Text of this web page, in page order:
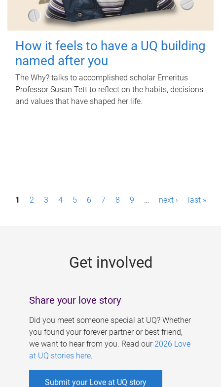
How it feels to have a UQ building
named after you
The Why? talks to accomplished scholar Emeritus
Professor Susan Tett to reflect on the habits, decisions
and values that have shaped her life.
P1 2 3 4 5 6 7 8 9 … next › last »
Get involved
Share your love story
Did you meet someone special at UQ? Whether
you found your forever partner or best friend,
we want to hear from you. Read our 2026 Love
at UQ stories here.
Submit your Love at UQ story